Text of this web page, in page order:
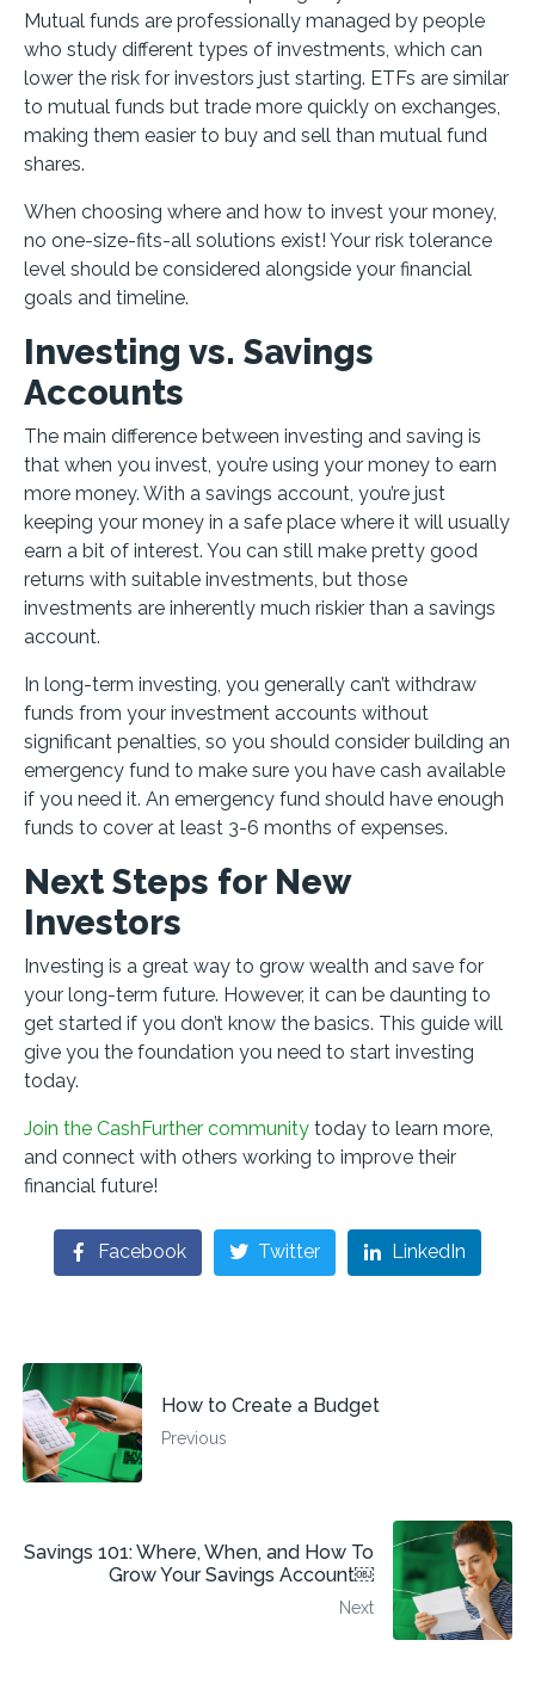
Mutual funds are professionally managed by people
who study different types of investments, which can
lower the risk for investors just starting. ETFs are similar
to mutual funds but trade more quickly on exchanges,
making them easier to buy and sell than mutual fund
shares.
When choosing where and how to invest your money,
no one-size-fits-all solutions exist! Your risk tolerance
level should be considered alongside your financial
goals and timeline.
Investing vs. Savings
Accounts
The main difference between investing and saving is
that when you invest, you’re using your money to earn
more money. With a savings account, you’re just
keeping your money in a safe place where it will usually
earn a bit of interest. You can still make pretty good
returns with suitable investments, but those
investments are inherently much riskier than a savings
account.
In long-term investing, you generally can’t withdraw
funds from your investment accounts without
significant penalties, so you should consider building an
emergency fund to make sure you have cash available
if you need it. An emergency fund should have enough
funds to cover at least 3-6 months of expenses.
Next Steps for New
Investors
Investing is a great way to grow wealth and save for
your long-term future. However, it can be daunting to
get started if you don’t know the basics. This guide will
give you the foundation you need to start investing
today.
Join the CashFurther community today to learn more,
and connect with others working to improve their
financial future!
Facebook Twitter LinkedIn
How to Create a Budget
Previous
Savings 101: Where, When, and How To
Grow Your Savings Account￼
Next